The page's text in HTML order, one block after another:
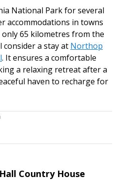
National Park for several
accommodations in towns
65 kilometres from the
consider a stay at Northop
. It ensures a comfortable
a relaxing retreat after a
haven to recharge for
Country House